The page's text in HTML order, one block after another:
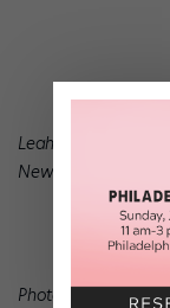
Leah O’Donnell is
New York.
Photo of Leah in